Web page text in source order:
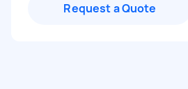
Request a Quote